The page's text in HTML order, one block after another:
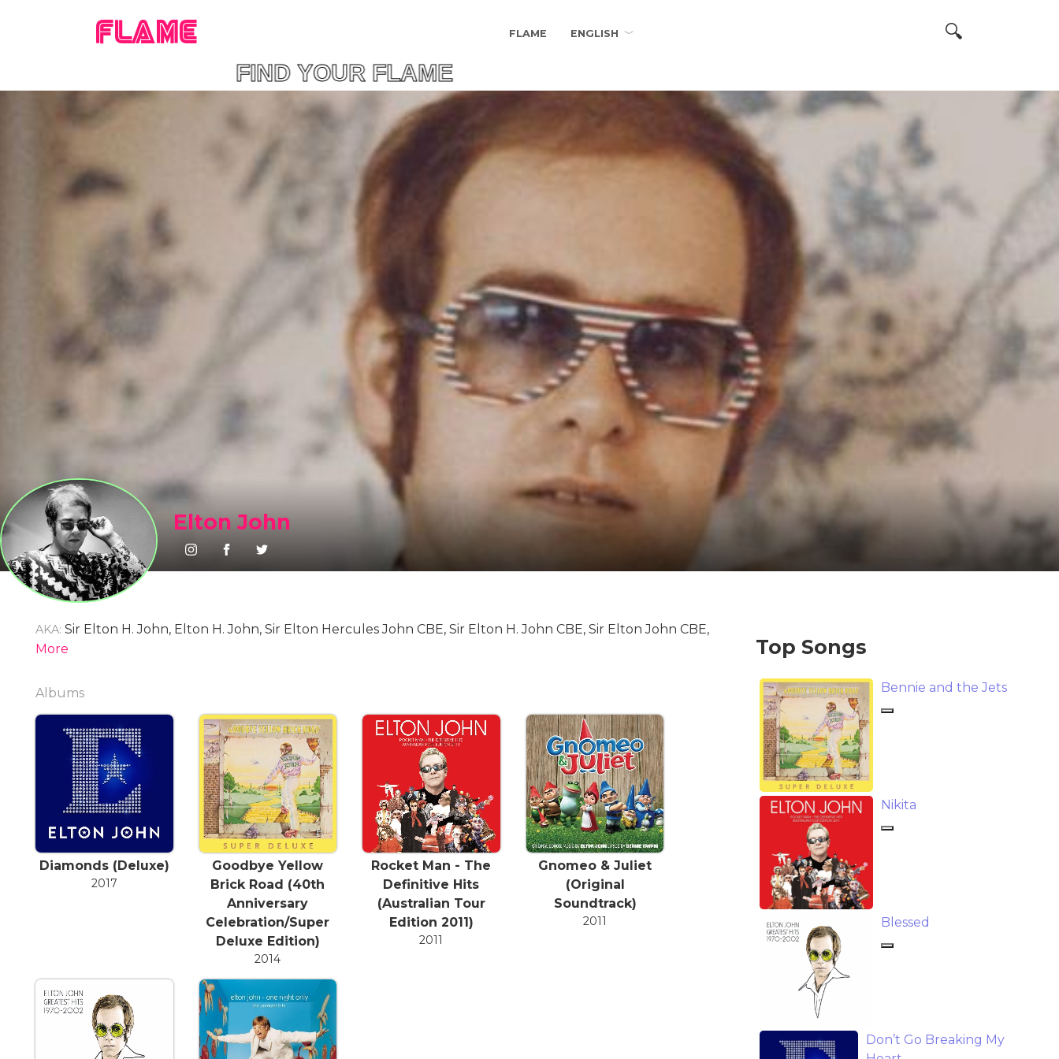
FLAME FLAME ENGLISH
FIND YOUR FLAME
Elton John
AKA: Sir Elton H. John, Elton H. John, Sir Elton Hercules John CBE, Sir Elton H. John CBE, Sir Elton John CBE,
Reginald Dwight, Reginald K. Dwight, Reginald Kenneth Dwight, Elton Hercules John, Sir Elton Hercules
More
Albums
Diamonds (Deluxe)
2017
Goodbye Yellow
Brick Road (40th
Anniversary
Celebration/Super
Deluxe Edition)
2014
Rocket Man - The
Definitive Hits
(Australian Tour
Edition 2011)
2011
Gnomeo & Juliet
(Original
Soundtrack)
2011
Top Songs
Bennie and the Jets
Nikita
Blessed
Don’t Go Breaking My